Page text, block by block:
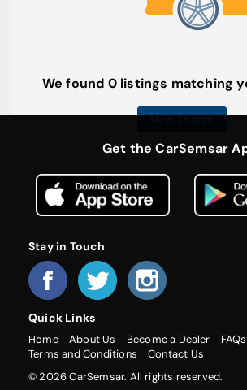
We found 0 listings matching
New Search
Get the CarSemsar
Stay in Touch
Quick Links
Home About Us Become a Dealer FAQs
Terms and Conditions
Contact Us
© 2026 CarSemsar. All rights reserved.